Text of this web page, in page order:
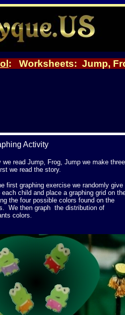
: Worksheets: Jump,
Activity
we read Jump, Frog, Jump we make three
we read the story.
first graphing exercise we randomly give
each child and place a graphing grid on
the four possible colors found on the
We then graph the distribution of
colors.